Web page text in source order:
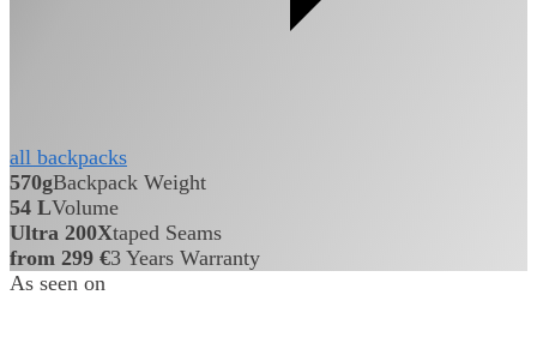
all backpacks
570gBackpack Weight
54 LVolume
Ultra 200Xtaped Seams
from 299 €3 Years Warranty
As seen on